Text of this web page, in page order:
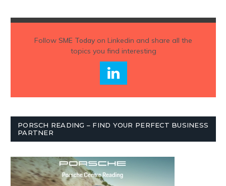
Follow SME Todayon Linkedin and share all the
topics you find interesting
PORSCH READING – FIND YOUR PERFECT BUSINESS
PARTNER